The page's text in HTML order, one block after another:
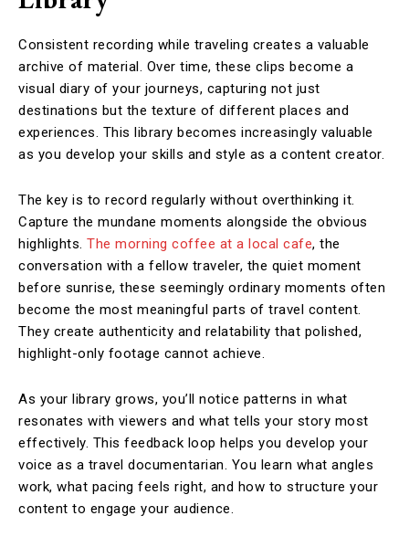
Consistent recording while traveling creates a valuable
archive of material. Over time, these clips become a
visual diary of your journeys, capturing not just
destinations but the texture of different places and
experiences. This library becomes increasingly valuable
as you develop your skills and style as a content creator.
The key is to record regularly without overthinking it.
Capture the mundane moments alongside the obvious
highlights. The morning coffee at a local cafe, the
conversation with a fellow traveler, the quiet moment
before sunrise, these seemingly ordinary moments often
become the most meaningful parts of travel content.
They create authenticity and relatability that polished,
highlight-only footage cannot achieve.
As your library grows, you’ll notice patterns in what
resonates with viewers and what tells your story most
effectively. This feedback loop helps you develop your
voice as a travel documentarian. You learn what angles
work, what pacing feels right, and how to structure your
content to engage your audience.